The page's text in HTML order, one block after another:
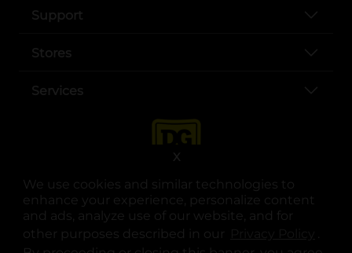
We use cookies and similar technologies to
enhance your experience, personalize content
and ads, analyze use of our website, and for
other purposes described in our
.
X
Support
Stores
Services
opens in a new tab
opens in a new tab
opens in a new tab
opens in a new tab
opens in a new tab
opens in a new tab